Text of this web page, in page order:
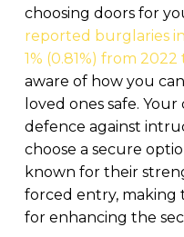
choosing doors for
reported burglaries
1% (0.81%) from
aware of how you
loved ones safe.
defence against
choose a secure
known for their
forced entry, making
for enhancing the